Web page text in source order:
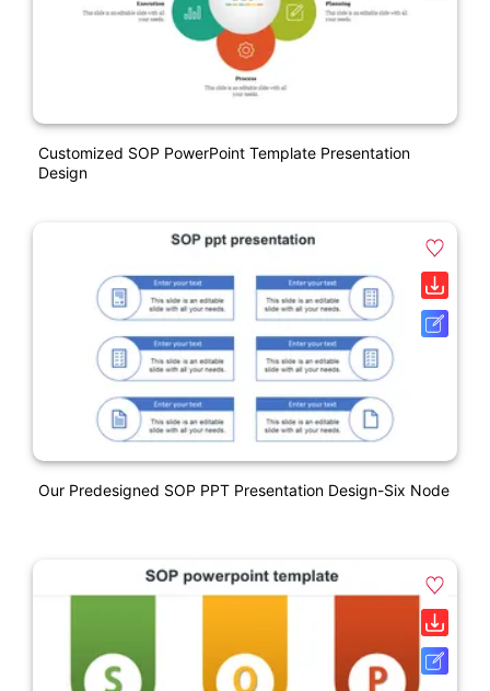
Customized SOP PowerPoint Template Presentation
Design
Our Predesigned SOP PPT Presentation Design-Six Node